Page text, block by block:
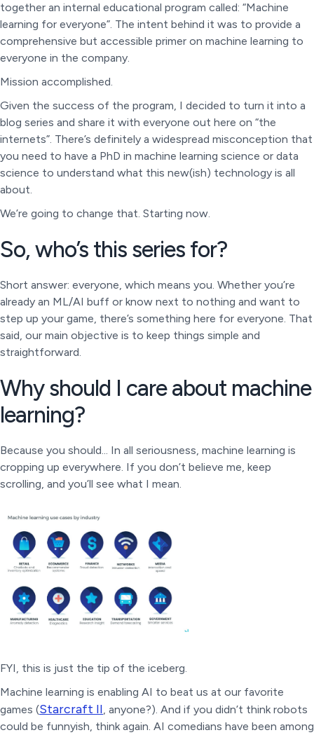
together an internal educational program called: “Machine
learning for everyone”. The intent behind it was to provide a
comprehensive but accessible primer on machine learning to
everyone in the company.
Mission accomplished.
Given the success of the program, I decided to turn it into a
blog series and share it with everyone out here on “the
internets”. There’s definitely a widespread misconception that
you need to have a PhD in machine learning science or data
science to understand what this new(ish) technology is all
about.
We’re going to change that. Starting now.
So, who’s this series for?
Short answer: everyone, which means you. Whether you’re
already an ML/AI buff or know next to nothing and want to
step up your game, there’s something here for everyone. That
said, our main objective is to keep things simple and
straightforward.
Why should I care about machine
learning?
Because you should... In all seriousness, machine learning is
cropping up everywhere. If you don’t believe me, keep
scrolling, and you’ll see what I mean.
FYI, this is just the tip of the iceberg.
Machine learning is enabling AI to beat us at our favorite
games (Starcraft II, anyone?). And if you didn’t think robots
could be funnyish, think again. AI comedians have been among